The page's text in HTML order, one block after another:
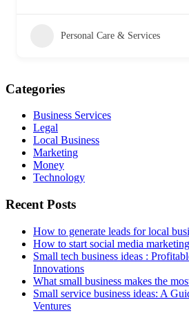
Personal Care & Services
Categories
Business Services
Legal
Local Business
Marketing
Money
Technology
Recent Posts
How to generate leads for local
How to start social media
Small tech business ideas :
Innovations
What small business makes the
Small service business ideas: A
Ventures